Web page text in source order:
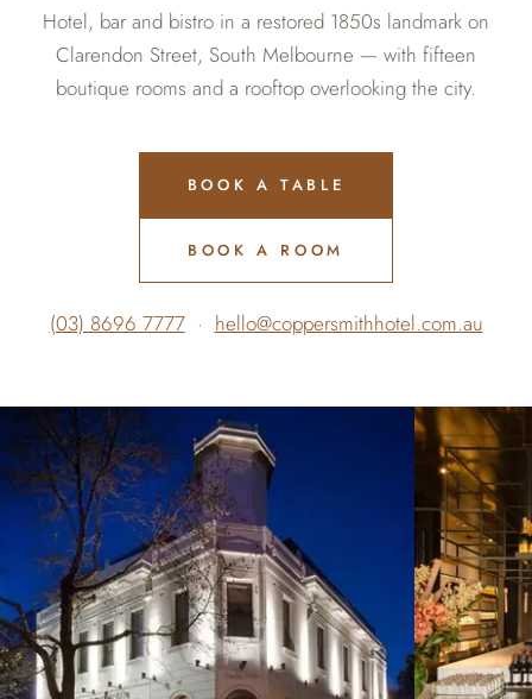
Hotel, bar and bistro in a restored 1850s landmark on
Clarendon Street, South Melbourne — with fifteen
boutique rooms and a rooftop overlooking the city.
BOOK A TABLE
BOOK A ROOM
(03) 8696 7777· hello@coppersmithhotel.com.au